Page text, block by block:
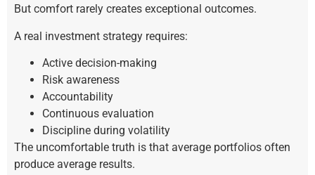
But comfort rarely creates exceptional outcomes.
A real investment strategy requires:
Active decision-making
Risk awareness
Accountability
Continuous evaluation
Discipline during volatility
The uncomfortable truth is that average portfolios often
produce average results.